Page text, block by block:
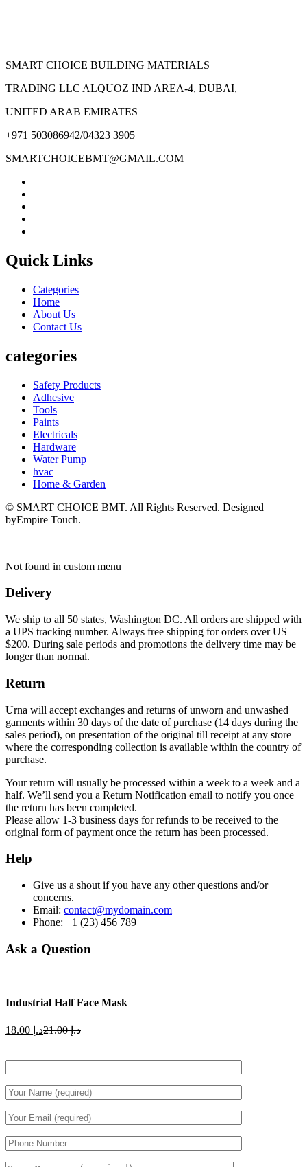
SMART CHOICE BUILDING MATERIALS
TRADING LLC ALQUOZ IND AREA-4, DUBAI,
UNITED ARAB EMIRATES
+971 503086942/04323 3905
SMARTCHOICEBMT@GMAIL.COM
Quick Links
Categories
Home
About Us
Contact Us
categories
Safety Products
Adhesive
Tools
Paints
Electricals
Hardware
Water Pump
hvac
Home & Garden
© SMART CHOICE BMT. All Rights Reserved. Designed
byEmpire Touch.
Not found in custom menu
Delivery
We ship to all 50 states, Washington DC. All orders are shipped with
a UPS tracking number. Always free shipping for orders over US
$200. During sale periods and promotions the delivery time may be
longer than normal.
Return
Urna will accept exchanges and returns of unworn and unwashed
garments within 30 days of the date of purchase (14 days during the
sales period), on presentation of the original till receipt at any store
where the corresponding collection is available within the country of
purchase.
Your return will usually be processed within a week to a week and a
half. We’ll send you a Return Notification email to notify you once
the return has been completed.
Please allow 1-3 business days for refunds to be received to the
original form of payment once the return has been processed.
Help
Give us a shout if you have any other questions and/or
concerns.
Email: contact@mydomain.com
Phone: +1 (23) 456 789
Ask a Question
Industrial Half Face Mask
د.إCurrentد.إ21.00
Original